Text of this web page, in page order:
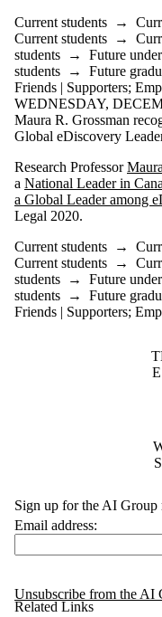
Current students →
Current students →
students → Future
students → Future
Friends | Supporters;
WEDNESDAY,
Maura R. Grossman
Global eDiscovery
Research Professor
a National Leader in
a Global Leader among
Legal 2020.
Current students →
Current students →
students → Future
students → Future
Friends | Supporters;
Sign up for the AI Group
Email address:
Unsubscribe from the AI
Related Links